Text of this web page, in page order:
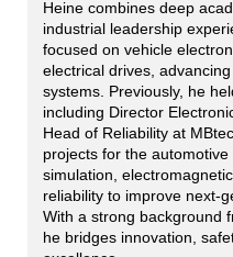
Heine combines deep
industrial leadership
focused on vehicle
electrical drives,
systems. Previously, he
including Director
Head of Reliability at
projects for the
simulation,
reliability to improve next-
With a strong background
he bridges innovation,